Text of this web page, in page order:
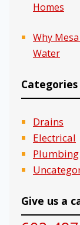
Homes
Why
Water
Categories
Drains
Electrical
Plumbing
Give us a